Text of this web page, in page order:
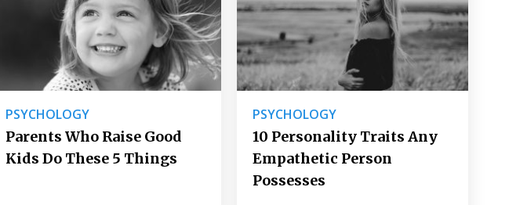
PSYCHOLOGY
Parents Who Raise Good
Kids Do These 5 Things
PSYCHOLOGY
10 Personality Traits Any
Empathetic Person
Possesses